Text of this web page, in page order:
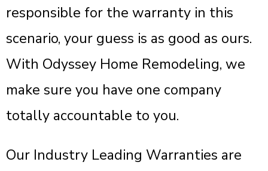
responsible for the warranty in this
scenario, your guess is as good as ours.
With Odyssey Home Remodeling, we
make sure you have one company
totally accountable to you.
Our Industry Leading Warranties are